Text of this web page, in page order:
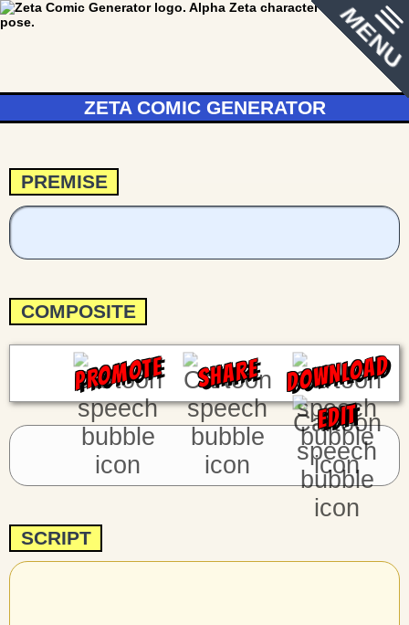
MENU
ZETA COMIC GENERATOR
PREMISE
COMPOSITE
DOWNLOAD
SHARE
PROMOTE
EDIT
SCRIPT